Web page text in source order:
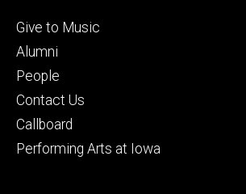
Footer
tertiary
Give to Music
Alumni
People
Contact Us
Callboard
Performing Arts at Iowa